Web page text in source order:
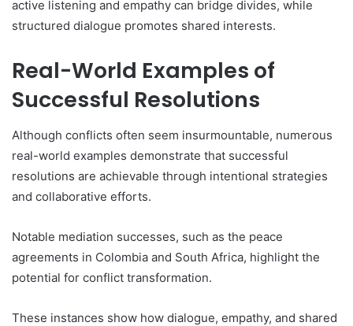
active listening and empathy can bridge divides, while
structured dialogue promotes shared interests.
Real-World Examples of
Successful Resolutions
Although conflicts often seem insurmountable, numerous
real-world examples demonstrate that successful
resolutions are achievable through intentional strategies
and collaborative efforts.
Notable mediation successes, such as the peace
agreements in Colombia and South Africa, highlight the
potential for conflict transformation.
These instances show how dialogue, empathy, and shared